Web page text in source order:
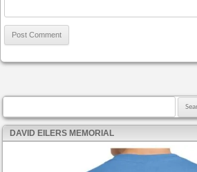
DAVID EILERS MEMORIAL